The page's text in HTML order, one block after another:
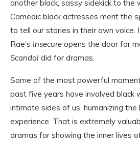
another black, sassy sidekick to the
Comedic black actresses merit the
to tell our stories in their own voice.
Rae’s Insecure opens the door for
Scandal did for dramas.
Some of the most powerful
past five years have involved black
intimate sides of us, humanizing the
experience. That is extremely
dramas for showing the inner lives